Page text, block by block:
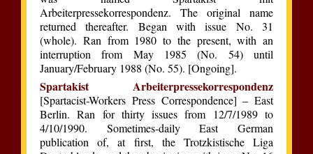
Arbeiterpressekorrespondenz. The original name
returned thereafter. Began with issue No. 31
(whole). Ran from 1980 to the present, with an
interruption from May 1985 (No. 54) until
January/February 1988 (No. 55). [Ongoing].
Spartakist Arbeiterpressekorrespondenz
[Spartacist-Workers Press Correspondence] – East
Berlin. Ran for thirty issues from 12/7/1989 to
4/10/1990. Sometimes-daily East German
publication of, at first, the Trotzkistische Liga